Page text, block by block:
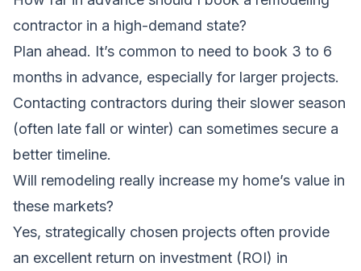
contractor in a high-demand state?
Plan ahead. It’s common to need to book 3 to 6
months in advance, especially for larger projects.
Contacting contractors during their slower season
(often late fall or winter) can sometimes secure a
better timeline.
Will remodeling really increase my home’s value in
these markets?
Yes, strategically chosen projects often provide
an excellent return on investment (ROI) in